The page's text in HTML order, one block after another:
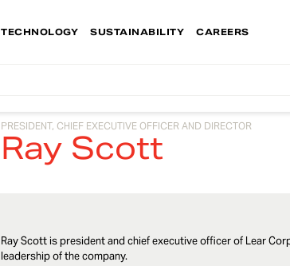
TECHNOLOGY SUSTAINABILITY CAREERS
PRESIDENT, CHIEF EXECUTIVE OFFICER AND DIRECTOR
Ray Scott
Ray Scott is president and chief executive officer of Lear
leadership of the company.